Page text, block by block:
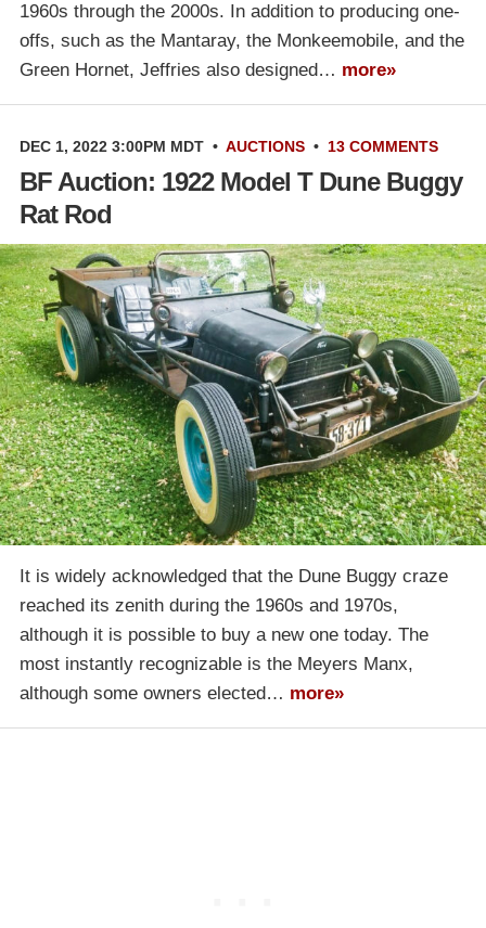
1960s through the 2000s. In addition to producing one-
offs, such as the Mantaray, the Monkeemobile, and the
Green Hornet, Jeffries also designed… more»
DEC 1, 2022 3:00PM MDT • AUCTIONS • 13 COMMENTS
BF Auction: 1922 Model T Dune Buggy
Rat Rod
It is widely acknowledged that the Dune Buggy craze
reached its zenith during the 1960s and 1970s,
although it is possible to buy a new one today. The
most instantly recognizable is the Meyers Manx,
although some owners elected… more»